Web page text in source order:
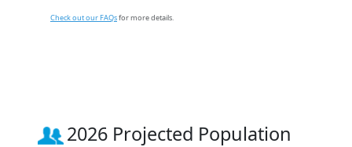
Check out our FAQsfor more details.
2026 Projected Population